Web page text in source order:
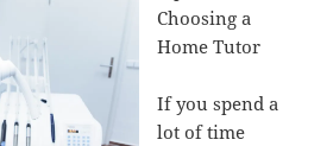
Choosing a
Home Tutor
If you spend a
lot of time